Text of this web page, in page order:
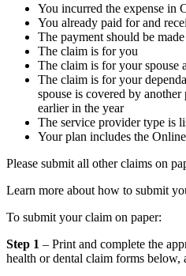
You incurred the expense in
You already paid for and
The payment should be
The claim is for you
The claim is for your spouse
The claim is for your
spouse is covered by
earlier in the year
The service provider type is
Your plan includes the
Please submit all other claims on
Learn more about how to submit
To submit your claim on paper:
Step 1 – Print and complete the
health or dental claim forms below,